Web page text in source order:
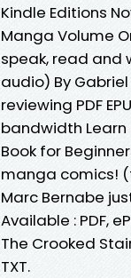
Kindle Editions
Manga Volume
speak, read and
audio) By
reviewing PDF
bandwidth
Book for
manga comics!
Marc Bernabe
Available : PDF,
The Crooked
TXT.